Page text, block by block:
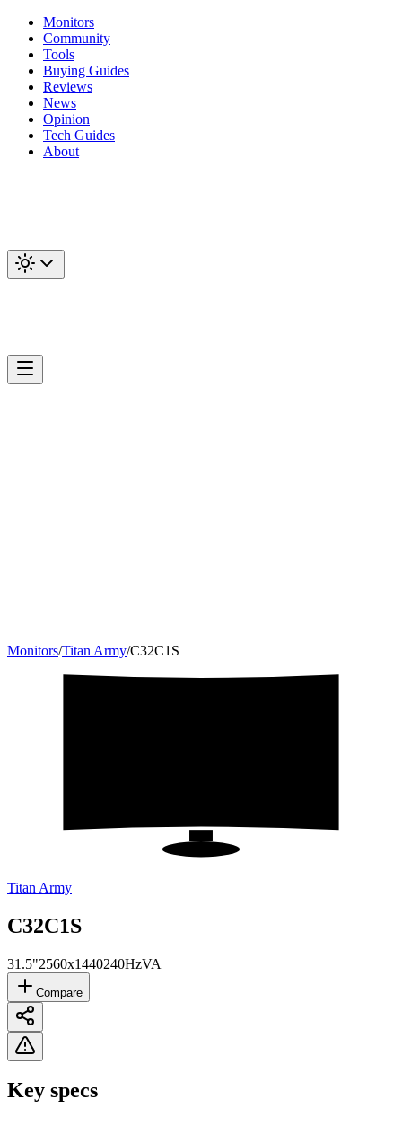
Monitors
Community
Tools
Buying Guides
Reviews
News
Opinion
Tech Guides
About
Monitors/Titan Army/C32C1S
Titan Army
C32C1S
31.5"2560x1440240HzVA
Compare
Key specs